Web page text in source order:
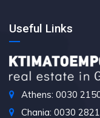
Useful Links
Athens: 0030
Chania: 0030